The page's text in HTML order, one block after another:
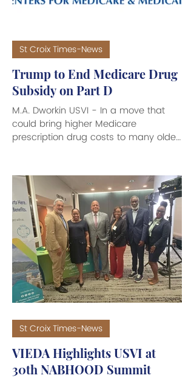
Trump to End Medicare Drug
Subsidy on Part D
M.A. Dworkin USVI - In a move that
could bring higher Medicare
prescription drug costs to many older
announced it is concluding a
temporary subsidy program
implemented by the Biden
Administration in 2024 to lower
patients’ Medicare Part D prescription
drug costs. The Centers for Medicare
& Medicaid Services (CMS) said the
temporary program would wrap up
by the end of 2026. While federal
officials insi
St Croix Times-News
VIEDA Highlights USVI at
30th NABHOOD Summit
St Croix Times-News